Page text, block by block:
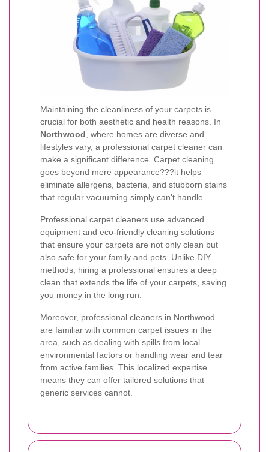
Maintaining the cleanliness of your carpets is
crucial for both aesthetic and health reasons. In
Northwood , where homes are diverse and
lifestyles vary, a professional carpet cleaner can
make a significant difference. Carpet cleaning
goes beyond mere appearance???it helps
eliminate allergens, bacteria, and stubborn stains
that regular vacuuming simply can't handle.
Professional carpet cleaners use advanced
equipment and eco-friendly cleaning solutions
that ensure your carpets are not only clean but
also safe for your family and pets. Unlike DIY
methods, hiring a professional ensures a deep
clean that extends the life of your carpets, saving
you money in the long run.
Moreover, professional cleaners in Northwood
are familiar with common carpet issues in the
area, such as dealing with spills from local
environmental factors or handling wear and tear
from active families. This localized expertise
means they can offer tailored solutions that
generic services cannot.